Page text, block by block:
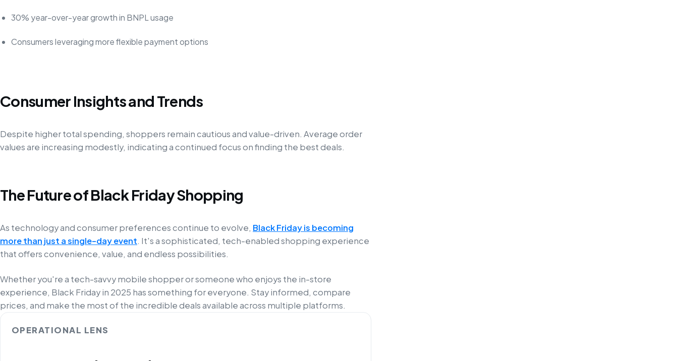
30% year-over-year growth in BNPL usage
Consumers leveraging more flexible payment options
Consumer Insights and Trends
Despite higher total spending, shoppers remain cautious and value-driven. Average order
values are increasing modestly, indicating a continued focus on finding the best deals.
The Future of Black Friday Shopping
As technology and consumer preferences continue to evolve, Black Friday is becoming
more than just a single-day event. It's a sophisticated, tech-enabled shopping experience
that offers convenience, value, and endless possibilities.
Whether you're a tech-savvy mobile shopper or someone who enjoys the in-store
experience, Black Friday in 2025 has something for everyone. Stay informed, compare
prices, and make the most of the incredible deals available across multiple platforms.
OPERATIONAL LENS